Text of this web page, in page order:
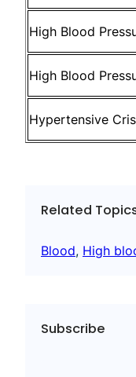
High Blood
High Blood
Hypertensive
Related
Blood, High
Subscribe